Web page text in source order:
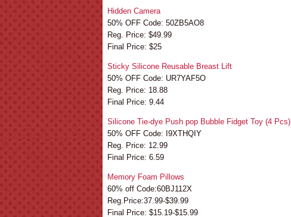
Hidden Camera
50% OFF Code: 50ZB5AO8
Reg. Price: $49.99
Final Price: $25
Sticky Silicone Reusable Breast Lift
50% OFF Code: UR7YAF5O
Reg. Price: 18.88
Final Price: 9.44
Silicone Tie-dye Push pop Bubble Fidget Toy (4 Pcs)
50% OFF Code: I9XTHQIY
Reg. Price: 12.99
Final Price: 6.59
Memory Foam Pillows
60% off Code:60BJ112X
Reg.Price:37.99-$39.99
Final Price: $15.19-$15.99